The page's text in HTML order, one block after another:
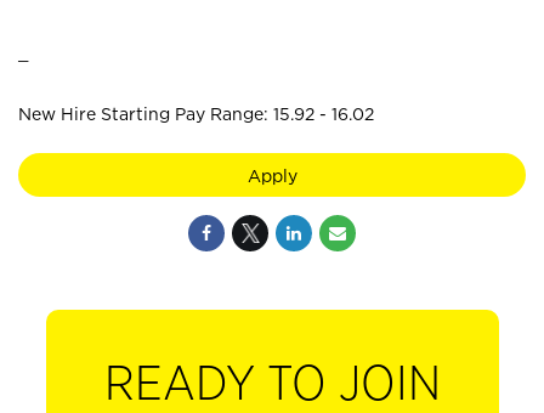
New Hire Starting Pay Range: 15.92 - 16.02
Apply
READY TO JOIN